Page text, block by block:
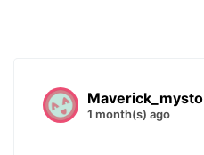
Maverick_mysto
1 month(s) ago